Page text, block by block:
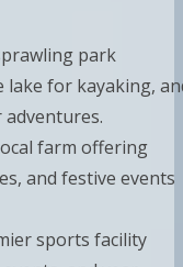
park
lake for kayaking,
farm offering
and festive events
sports facility